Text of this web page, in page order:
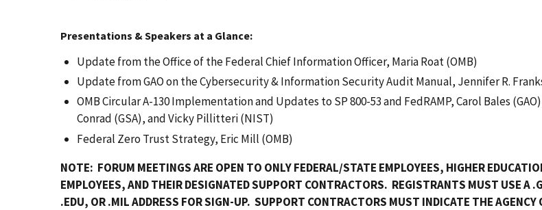
Presentations & Speakers at a Glance:
Update from the Office of the Federal Chief Information Officer, Maria Roat (OMB)
Update from GAO on the Cybersecurity & Information Security Audit Manual, Jennifer R.
OMB Circular A-130 Implementation and Updates to SP 800-53 and FedRAMP, Carol Bales
Conrad (GSA), and Vicky Pillitteri (NIST)
Federal Zero Trust Strategy, Eric Mill (OMB)
NOTE: FORUM MEETINGS ARE OPEN TO ONLY FEDERAL/STATE EMPLOYEES, HIGHER
EMPLOYEES, AND THEIR DESIGNATED SUPPORT CONTRACTORS. REGISTRANTS MUST USE A
.EDU, OR .MIL ADDRESS FOR SIGN-UP. SUPPORT CONTRACTORS MUST INDICATE THE AGENCY